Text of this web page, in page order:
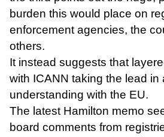
burden this would place on
enforcement agencies, the
others.
It instead suggests that
with ICANN taking the lead
understanding with the EU.
The latest Hamilton memo
board comments from